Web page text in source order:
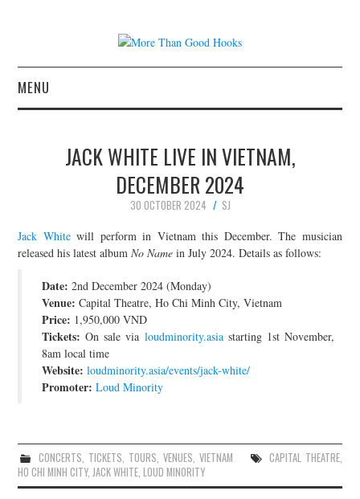
MENU
CONCERT REVIEWS
LIVE PHOTOS
ABOUT & FAQ
CONTACT
JOIN THE TEAM
JACK WHITE LIVE IN VIETNAM,
DECEMBER 2024
30 OCTOBER 2024
SJ
Jack Whitewill perform in Vietnam this December. The musician
released his latest albumNo Name in July 2024. Details as follows:
Date: 2nd December 2024 (Monday)
Venue: Capital Theatre, Ho Chi Minh City, Vietnam
Price: 1,950,000 VND
Tickets: On sale via loudminority.asiastarting 1st November,
8am local time
Website: loudminority.asia/events/jack-white/
Promoter: Loud Minority
CONCERTS, TICKETS, TOURS, VENUES, VIETNAM CAPITAL THEATRE,
HO CHI MINH CITY,JACK WHITE,LOUD MINORITY